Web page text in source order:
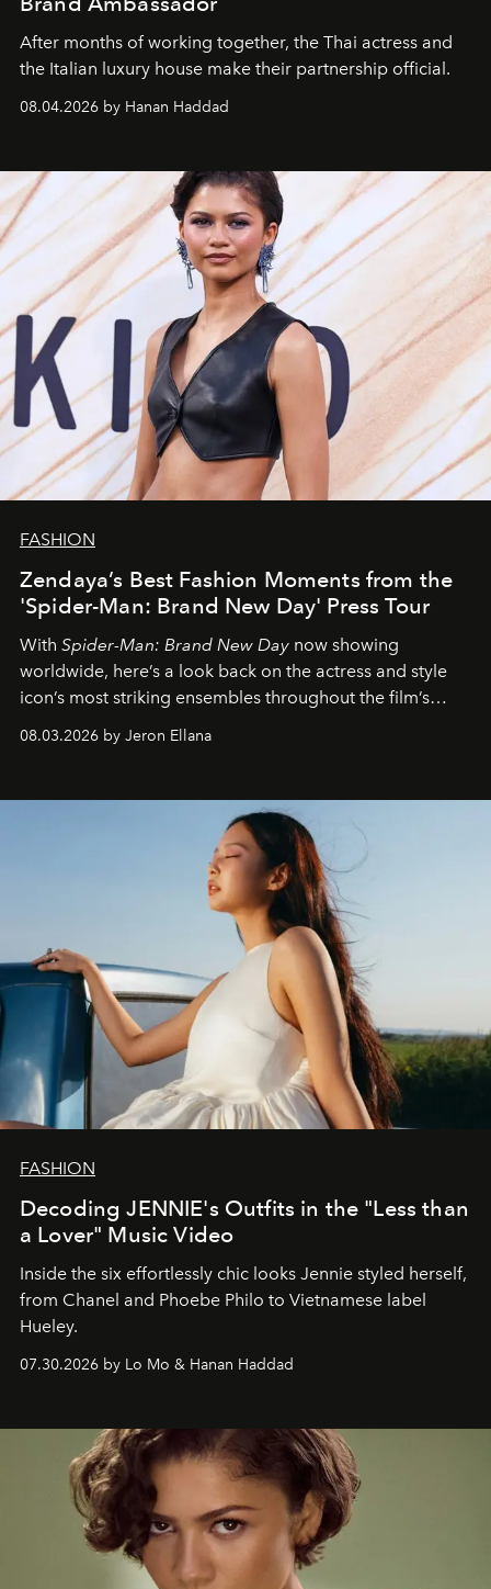
After months of working together, the Thai actress and
the Italian luxury house make their partnership official.
08.04.2026 by Hanan Haddad
FASHION
Zendaya’s Best Fashion Moments from the
'Spider-Man: Brand New Day' Press Tour
With Spider-Man: Brand New Day now showing
worldwide, here’s a look back on the actress and style
icon’s most striking ensembles throughout the film’s
global promo tour.
08.03.2026 by Jeron Ellana
FASHION
Decoding JENNIE's Outfits in the "Less than
a Lover" Music Video
Inside the six effortlessly chic looks Jennie styled herself,
from Chanel and Phoebe Philo to Vietnamese label
Hueley.
07.30.2026 by Lo Mo & Hanan Haddad